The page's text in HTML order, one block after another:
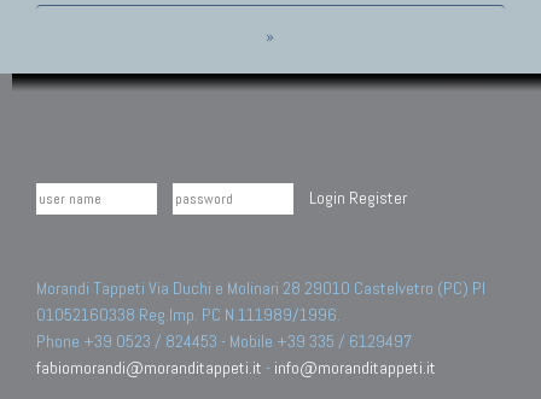
»
Login Register
Morandi Tappeti Via Duchi e Molinari 28 29010 Castelvetro (PC) PI
01052160338 Reg.Imp. PC N.111989/1996.
Phone +39 0523 / 824453 - Mobile +39 335 / 6129497
fabiomorandi@moranditappeti.it - info@moranditappeti.it